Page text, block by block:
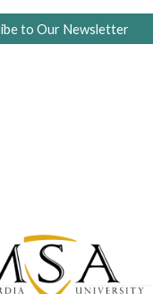
to Our Newsletter